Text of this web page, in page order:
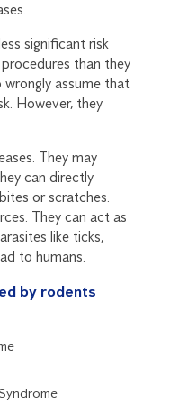
significant risk
than they
assume that
However, they
They may
can directly
or scratches.
They can act as
like ticks,
to humans.
by rodents